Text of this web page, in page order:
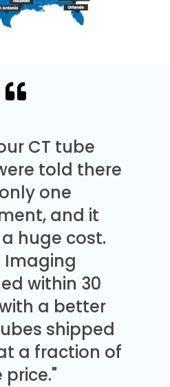
CT tube
told there
one
and it
huge cost.
Imaging
within 30
a better
shipped
a fraction of
price."